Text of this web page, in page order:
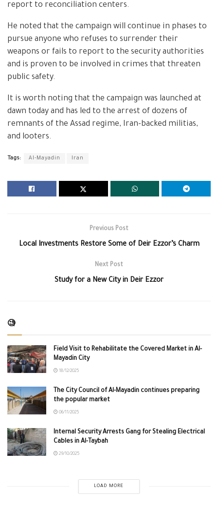
report to reconciliation centers.
He noted that the campaign will continue in phases to
pursue anyone who refuses to surrender their
weapons or fails to report to the security authorities
and is proven to be involved in crimes that threaten
public safety.
It is worth noting that the campaign was launched at
dawn today and has led to the arrest of dozens of
remnants of the Assad regime, Iran-backed militias,
and looters.
Tags: Al-Mayadin Iran
Previous Post
Local Investments Restore Some of Deir Ezzor’s Charm
Next Post
Study for a New City in Deir Ezzor
🧐
Field Visit to Rehabilitate the Covered Market in Al-
Mayadin City
18/12/2025
The City Council of Al-Mayadin continues preparing
the popular market
06/11/2025
Internal Security Arrests Gang for Stealing Electrical
Cables in Al-Taybah
29/10/2025
LOAD MORE